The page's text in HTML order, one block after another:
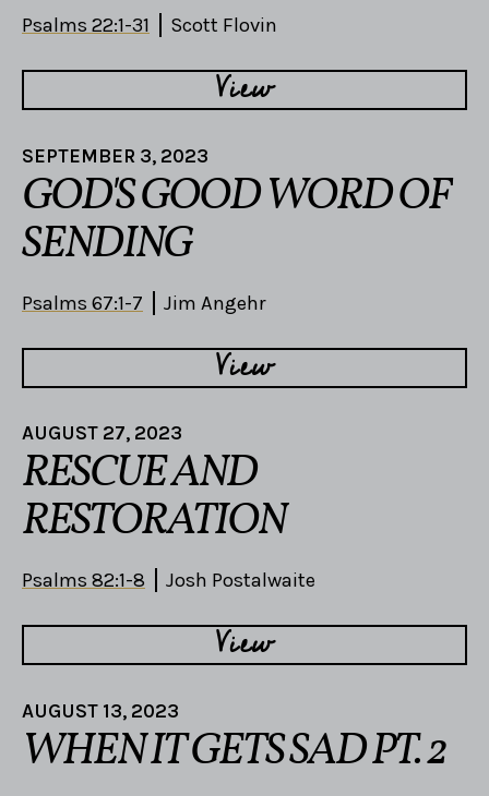
Psalms 22:1-31 Scott Flovin
View
SEPTEMBER 3, 2023
GOD'S GOOD WORD OF
SENDING
Psalms 67:1-7 Jim Angehr
View
AUGUST 27, 2023
RESCUE AND
RESTORATION
Psalms 82:1-8 Josh Postalwaite
View
AUGUST 13, 2023
WHEN IT GETS SAD PT. 2